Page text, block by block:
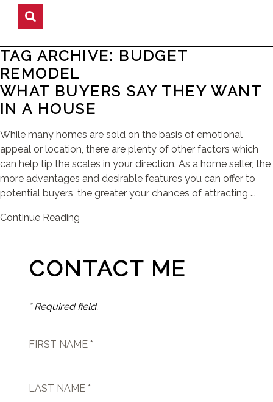
TAG ARCHIVE: BUDGET
REMODEL
WHAT BUYERS SAY THEY WANT
IN A HOUSE
While many homes are sold on the basis of emotional
appeal or location, there are plenty of other factors which
can help tip the scales in your direction. As a home seller, the
more advantages and desirable features you can offer to
potential buyers, the greater your chances of attracting ...
Continue Reading
CONTACT ME
* Required field.
FIRST NAME *
LAST NAME *